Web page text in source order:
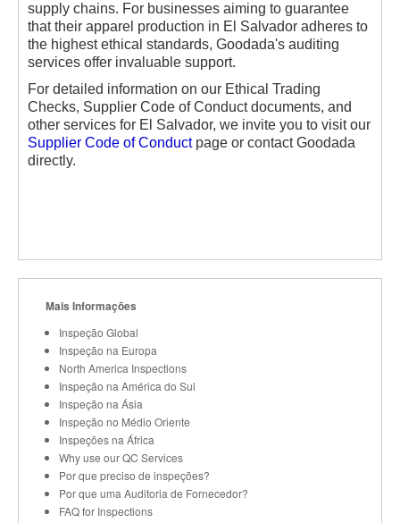
supply chains. For businesses aiming to guarantee
that their apparel production in El Salvador adheres to
the highest ethical standards, Goodada's auditing
services offer invaluable support.
For detailed information on our Ethical Trading
Checks, Supplier Code of Conduct documents, and
other services for El Salvador, we invite you to visit our
Supplier Code of Conductpage or contact Goodada
directly.
Mais Informações
Inspeção Global
Inspeção na Europa
North America Inspections
Inspeção na América do Sul
Inspeção na Ásia
Inspeção no Médio Oriente
Inspeções na África
Why use our QC Services
Por que preciso de inspeções?
Por que uma Auditoria de Fornecedor?
FAQ for Inspections